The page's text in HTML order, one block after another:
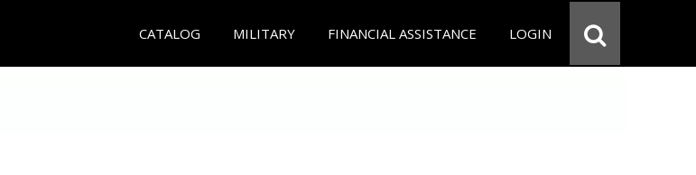
CATALOG MILITARY FINANCIAL ASSISTANCE LOGIN